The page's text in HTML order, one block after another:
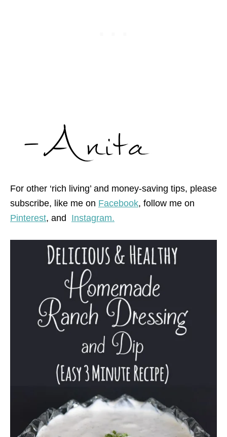
For other ‘rich living’ and money-saving tips, please
subscribe, like me on Facebook, follow me on
Pinterest, and Instagram.